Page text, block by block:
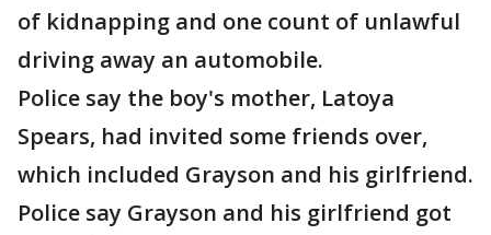
of kidnapping and one count of unlawful
driving away an automobile.
Police say the boy's mother, Latoya
Spears, had invited some friends over,
which included Grayson and his girlfriend.
Police say Grayson and his girlfriend got